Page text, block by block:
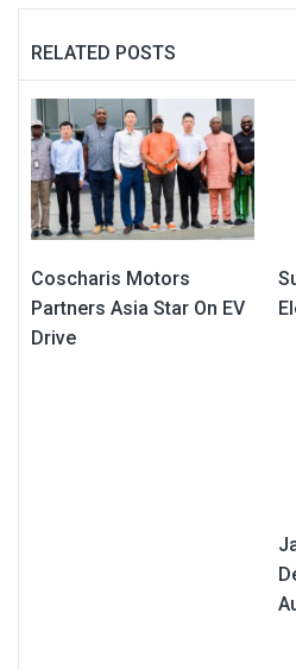
RELATED POSTS
Coscharis Motors
Partners Asia Star On EV
Drive